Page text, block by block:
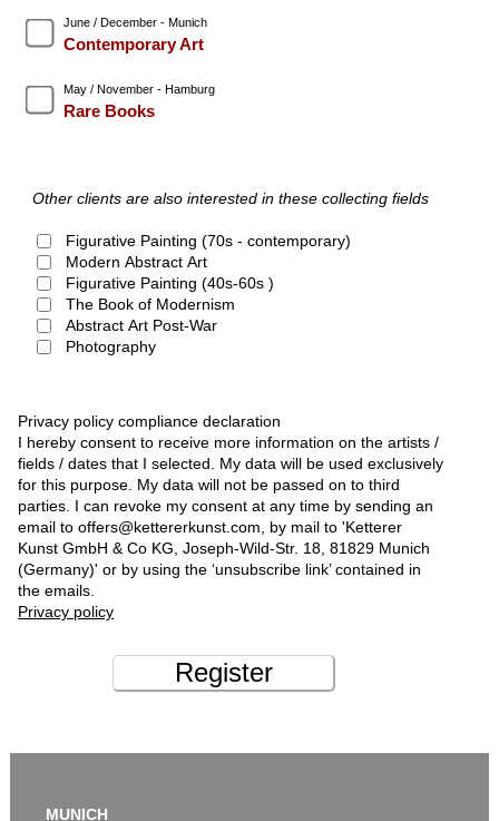
June / December - Munich
Contemporary Art
May / November - Hamburg
Rare Books
Other clients are also interested in these collecting fields
Figurative Painting (70s - contemporary)
Modern Abstract Art
Figurative Painting (40s-60s )
The Book of Modernism
Abstract Art Post-War
Photography
Privacy policy compliance declaration
I hereby consent to receive more information on the artists /
fields / dates that I selected. My data will be used exclusively
for this purpose. My data will not be passed on to third
parties. I can revoke my consent at any time by sending an
email to offers@kettererkunst.com, by mail to 'Ketterer
Kunst GmbH & Co KG, Joseph-Wild-Str. 18, 81829 Munich
(Germany)' or by using the ‘unsubscribe link’ contained in
the emails.
Privacy policy
Register
MUNICH